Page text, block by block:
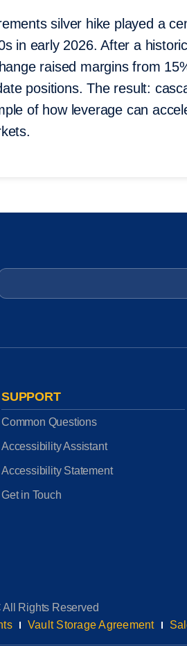
silver hike played a
in early 2026. After a
raised margins from
positions. The result:
of how leverage can
SUPPORT
Common Questions
Accessibility Assistant
Accessibility Statement
Get in Touch
Rights Reserved
Vault Storage Agreement